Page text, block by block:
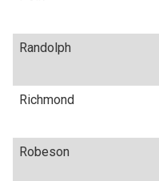
Randolph
Richmond
Robeson